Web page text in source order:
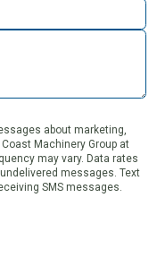
about marketing,
Machinery Group at
may vary. Data rates
messages. Text
SMS messages.